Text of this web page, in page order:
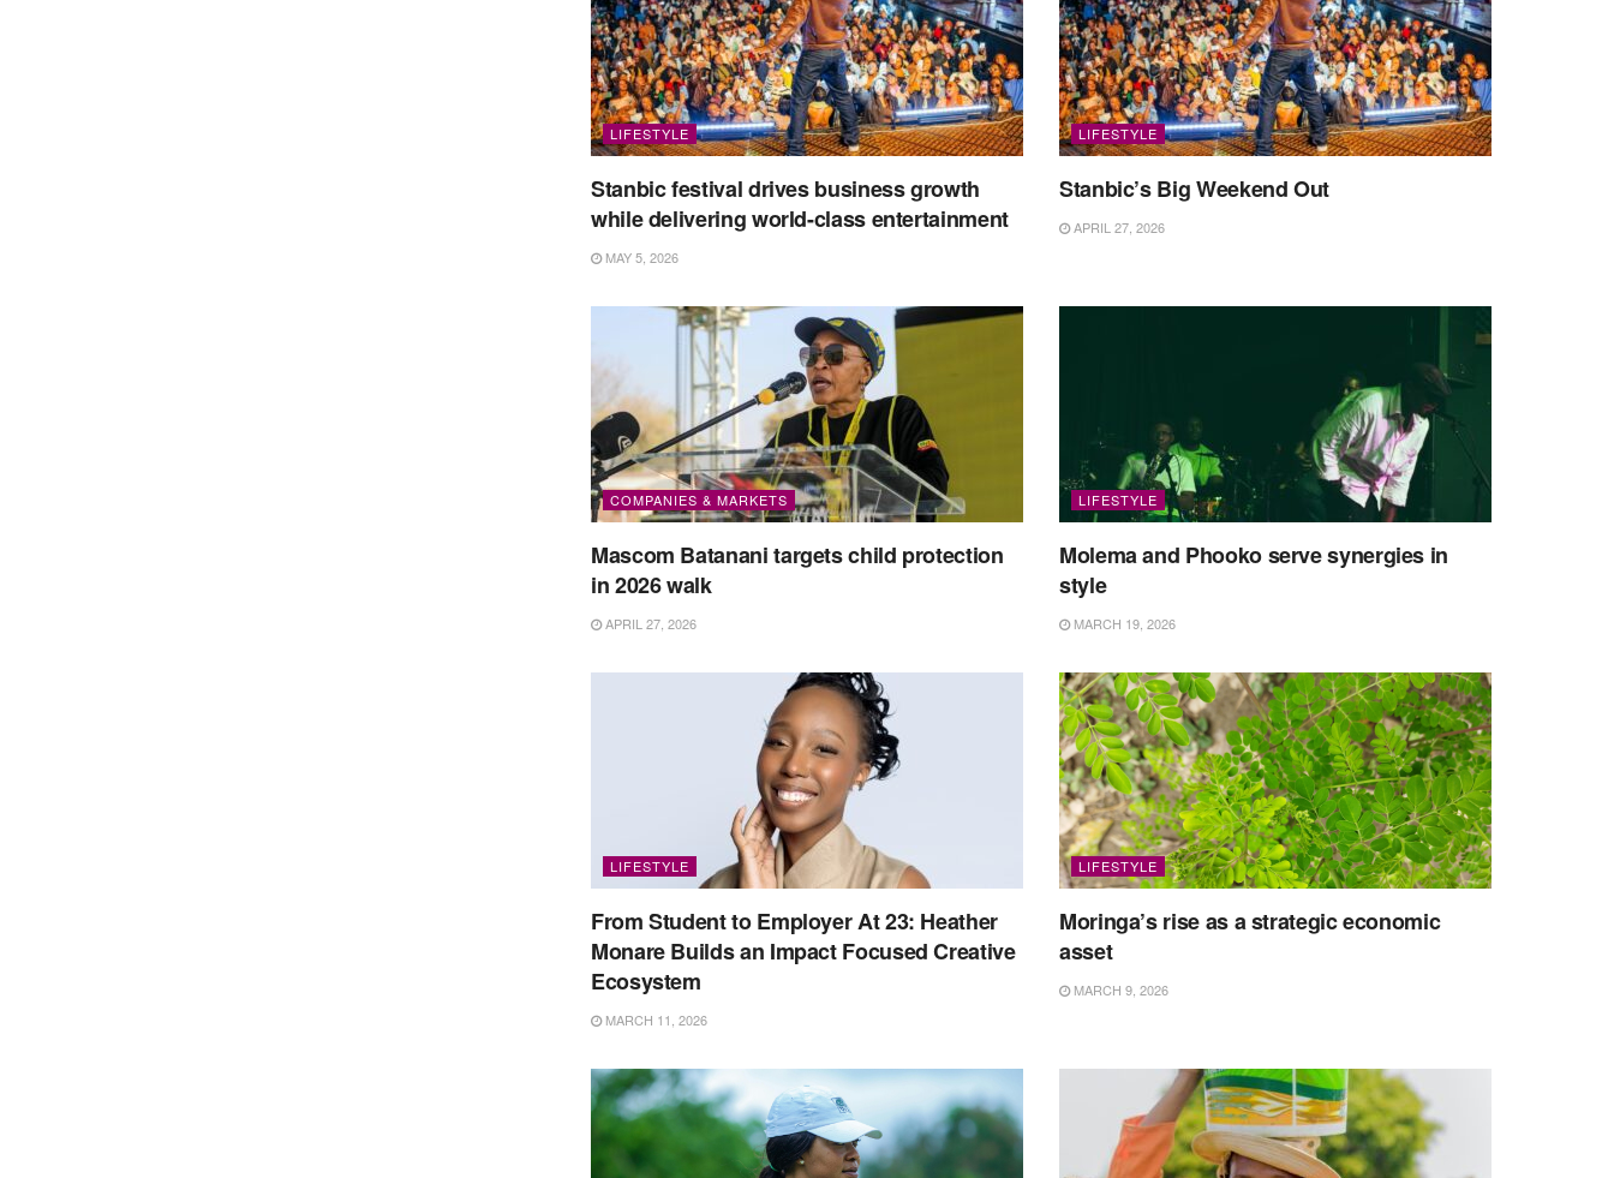
LIFESTYLE
Stanbic festival drives business growth
while delivering world-class entertainment
MAY 5, 2026
LIFESTYLE
Stanbic’s Big Weekend Out
APRIL 27, 2026
COMPANIES & MARKETS
Mascom Batanani targets child protection
in 2026 walk
APRIL 27, 2026
LIFESTYLE
Molema and Phooko serve synergies in
style
MARCH 19, 2026
LIFESTYLE
From Student to Employer At 23: Heather
Monare Builds an Impact Focused Creative
Ecosystem
MARCH 11, 2026
LIFESTYLE
Moringa’s rise as a strategic economic
asset
MARCH 9, 2026